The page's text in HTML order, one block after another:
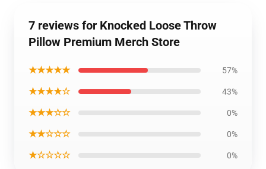
7 reviews for Knocked Loose Throw
Pillow Premium Merch Store
★★★★★ 57%
★★★★☆ 43%
★★★☆☆ 0%
★★☆☆☆ 0%
★☆☆☆☆ 0%